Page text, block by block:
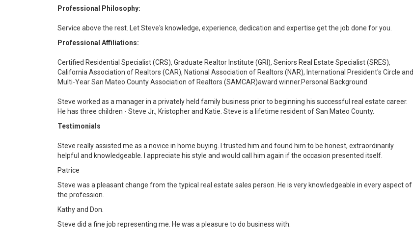
Professional Philosophy:
Service above the rest. Let Steve's knowledge, experience, dedication and expertise get the job done for you.
Professional Affiliations:
Certified Residential Specialist (CRS), Graduate Realtor Institute (GRI), Seniors Real Estate Specialist (SRES),
California Association of Realtors (CAR), National Association of Realtors (NAR), International President's Circle and
Multi-Year San Mateo County Association of Realtors (SAMCAR)award winner.Personal Background
Steve worked as a manager in a privately held family business prior to beginning his successful real estate career.
He has three children - Steve Jr., Kristopher and Katie. Steve is a lifetime resident of San Mateo County.
Testimonials
Steve really assisted me as a novice in home buying. I trusted him and found him to be honest, extraordinarily
helpful and knowledgeable. I appreciate his style and would call him again if the occasion presented itself.
Patrice
Steve was a pleasant change from the typical real estate sales person. He is very knowledgeable in every aspect of
the profession.
Kathy and Don.
Steve did a fine job representing me. He was a pleasure to do business with.